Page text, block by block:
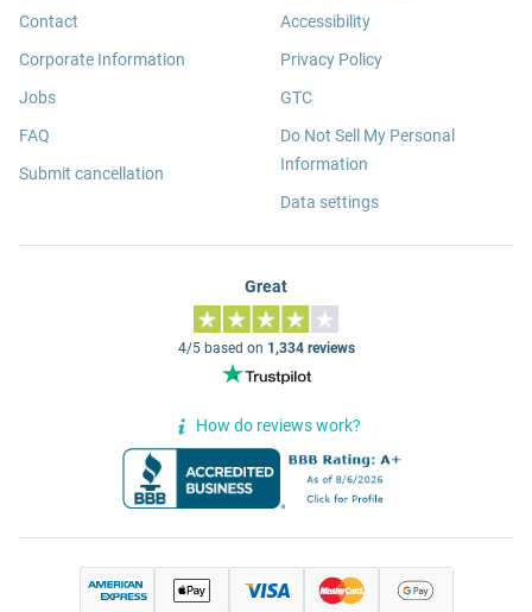
Contact
Corporate Information
Jobs
FAQ
Submit cancellation
Accessibility
Privacy Policy
GTC
Do Not Sell My Personal
Information
Data settings
Great
4/5 based on 1,334 reviews
How do reviews work?